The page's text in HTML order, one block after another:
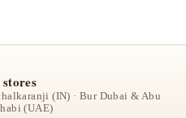
(IN) · Bur Dubai & Abu
(UAE)